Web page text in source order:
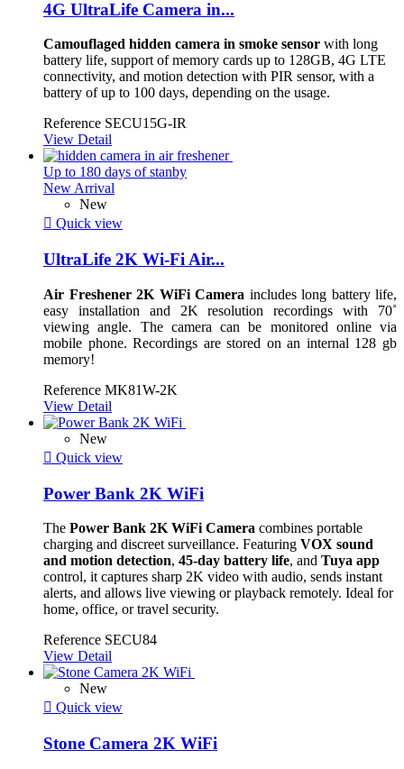
4G UltraLife Camera in...
Camouflaged hidden camera in smoke sensor with long
battery life, support of memory cards up to 128GB, 4G LTE
connectivity, and motion detection with PIR sensor, with a
battery of up to 100 days, depending on the usage.
Reference SECU15G-IR
View Detail
Up to 180 days of stanby
New Arrival
New
 Quick view
UltraLife 2K Wi-Fi Air...
Air Freshener 2K WiFi Camera includes long battery life,
easy installation and 2K resolution recordings with 70˚
viewing angle. The camera can be monitored online via
mobile phone. Recordings are stored on an internal 128 gb
memory!
Reference MK81W-2K
View Detail
New
 Quick view
Power Bank 2K WiFi
The Power Bank 2K WiFi Camera combines portable
charging and discreet surveillance. Featuring VOX sound
and motion detection, 45-day battery life, and Tuya app
control, it captures sharp 2K video with audio, sends instant
alerts, and allows live viewing or playback remotely. Ideal for
home, office, or travel security.
Reference SECU84
View Detail
New
 Quick view
Stone Camera 2K WiFi